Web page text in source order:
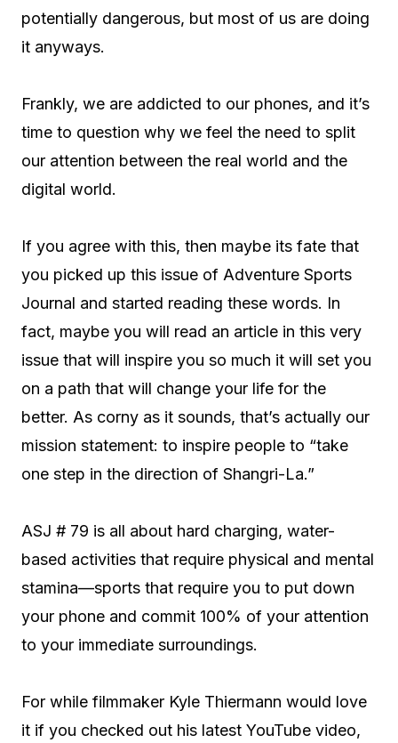
potentially dangerous, but most of us are doing
it anyways.
Frankly, we are addicted to our phones, and it’s
time to question why we feel the need to split
our attention between the real world and the
digital world.
If you agree with this, then maybe its fate that
you picked up this issue of Adventure Sports
Journal and started reading these words. In
fact, maybe you will read an article in this very
issue that will inspire you so much it will set you
on a path that will change your life for the
better. As corny as it sounds, that’s actually our
mission statement: to inspire people to “take
one step in the direction of Shangri-La.”
ASJ # 79 is all about hard charging, water-
based activities that require physical and mental
stamina—sports that require you to put down
your phone and commit 100% of your attention
to your immediate surroundings.
For while filmmaker Kyle Thiermann would love
it if you checked out his latest YouTube video,